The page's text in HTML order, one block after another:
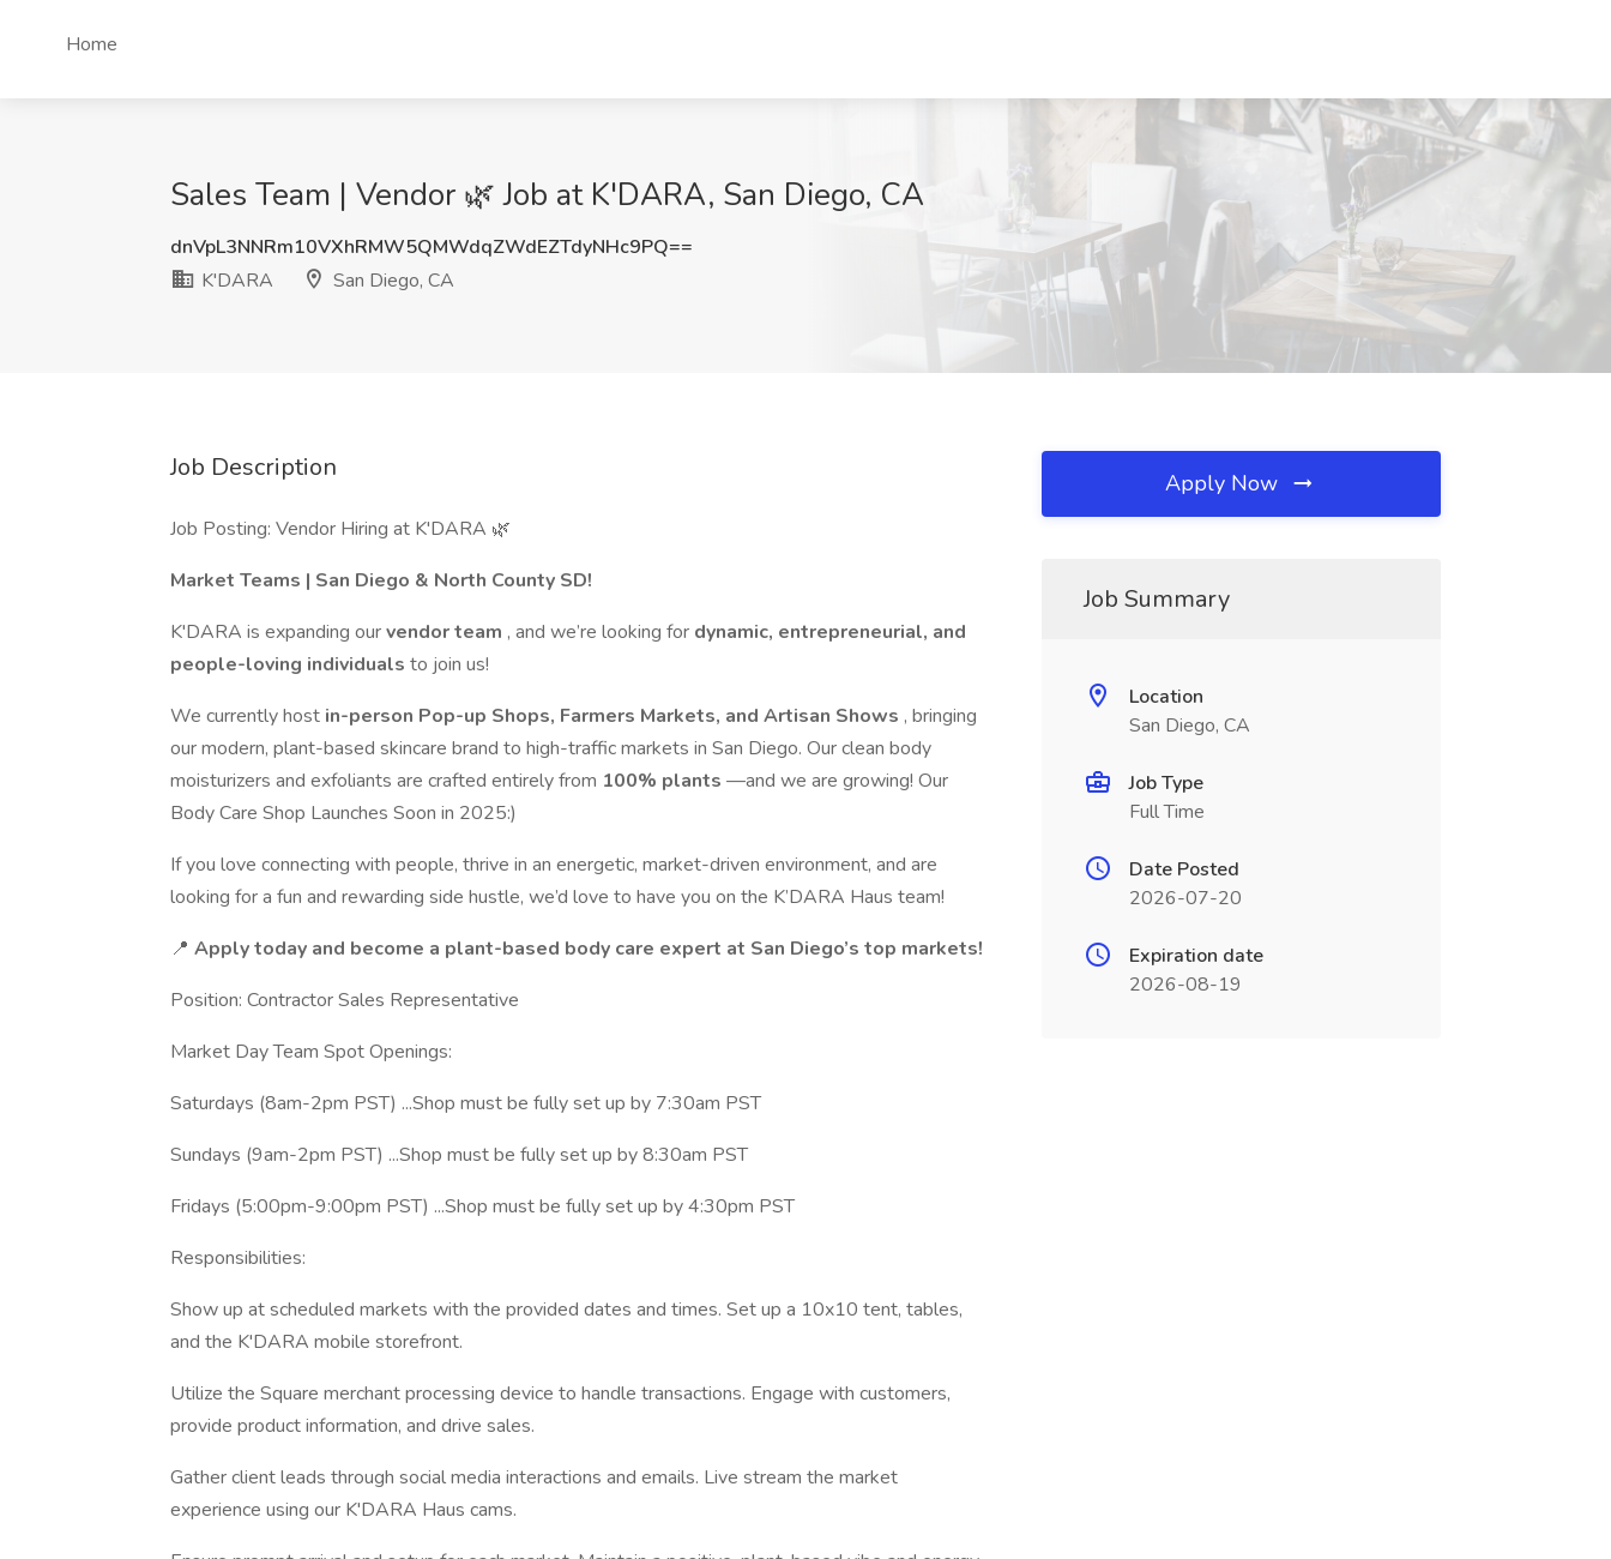
Home
Sales Team | Vendor 🌿 Job at K'DARA, San Diego, CA
dnVpL3NNRm10VXhRMW5QMWdqZWdEZTdyNHc9PQ==
K'DARA
San Diego, CA
Job Description
Job Posting: Vendor Hiring at K'DARA 🌿
Market Teams | San Diego & North County SD!
K'DARA is expanding ourvendor team , and we’re looking for dynamic, entrepreneurial, and
people-loving individuals to join us!
We currently host in-person Pop-up Shops, Farmers Markets, and Artisan Shows , bringing
our modern, plant-based skincare brand to high-traffic markets in San Diego. Our clean body
moisturizers and exfoliants are crafted entirely from 100% plants —and we are growing! Our
Body Care Shop Launches Soon in 2025:)
If you love connecting with people, thrive in an energetic, market-driven environment, and are
looking for a fun and rewarding side hustle, we’d love to have you on the K’DARA Haus team!
📍 Apply today and become a plant-based body care expert at San Diego’s top markets!
Position: Contractor Sales Representative
Market Day Team Spot Openings:
Saturdays (8am-2pm PST) ...Shop must be fully set up by 7:30am PST
Sundays (9am-2pm PST) ...Shop must be fully set up by 8:30am PST
Fridays (5:00pm-9:00pm PST) ...Shop must be fully set up by 4:30pm PST
Responsibilities:
Show up at scheduled markets with the provided dates and times. Set up a 10x10 tent, tables,
and the K'DARA mobile storefront.
Utilize the Square merchant processing device to handle transactions. Engage with customers,
provide product information, and drive sales.
Gather client leads through social media interactions and emails. Live stream the market
experience using our K'DARA Haus cams.
Apply Now
Job Summary
Location
San Diego, CA
Job Type
Full Time
Date Posted
2026-07-20
Expiration date
2026-08-19